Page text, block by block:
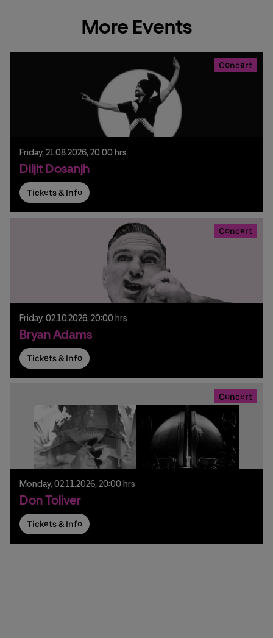
More Events
Concert
Friday, 21.08.2026, 20:00 hrs
Diljit Dosanjh
Tickets & Info
Concert
Friday, 02.10.2026, 20:00 hrs
Bryan Adams
Tickets & Info
Concert
Monday, 02.11.2026, 20:00 hrs
Don Toliver
Tickets & Info